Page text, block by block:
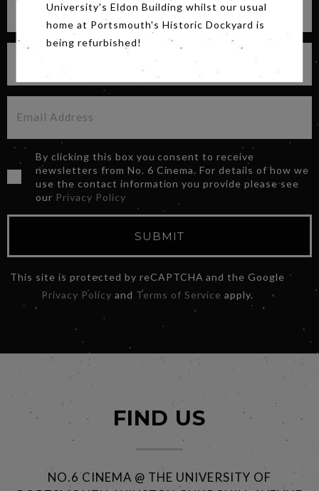
By clicking this box you consent to receive
newsletters from No. 6 Cinema. For details of how we
use the contact information you provide please see
our Privacy Policy
SUBMIT
This site is protected by reCAPTCHA and the Google
Privacy Policy and Terms of Service apply.
University's Eldon Building whilst our usual
home at Portsmouth's Historic Dockyard is
being refurbished!
FIND US
NO.6 CINEMA @ THE UNIVERSITY OF